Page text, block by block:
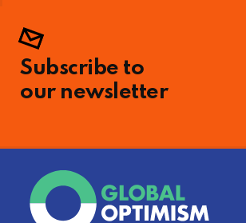
Subscribe to
our newsletter